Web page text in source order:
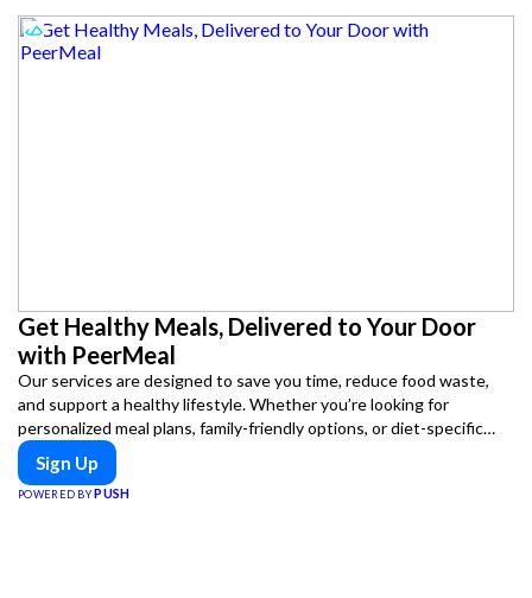
Get Healthy Meals, Delivered to Your Door
with PeerMeal
Our services are designed to save you time, reduce food waste,
and support a healthy lifestyle. Whether you’re looking for
personalized meal plans, family-friendly options, or diet-specific
meals, PeerMeal is your trusted partner for hassle-free meal prep.
Sign Up
POWERED BY PUSH